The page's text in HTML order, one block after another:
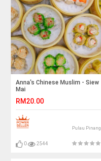
Anna's Chinese Muslim - Siew
Mai
RM20.00
Pulau Pinang
0 2544